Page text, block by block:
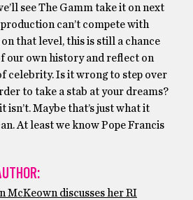
see The Gamm take it on next
can’t compete with
that level, this is still a chance
our own history and reflect on
celebrity. Is it wrong to step over
to take a stab at your dreams?
isn’t. Maybe that’s just what it
At least we know Pope Francis
McKeown discusses her RI